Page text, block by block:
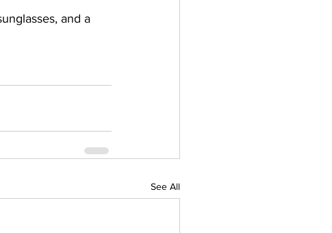
and a
See All